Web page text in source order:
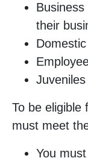
their
To be eligible
must meet
You